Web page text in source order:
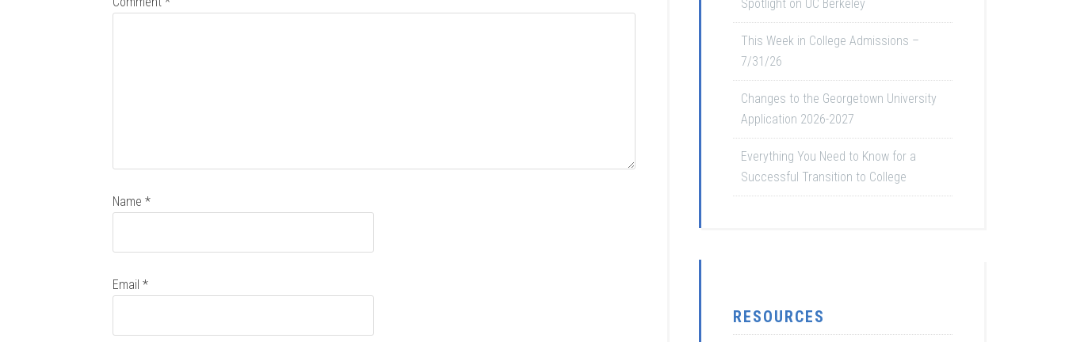
Name *
Email *
Spotlight on UC Berkeley
This Week in College Admissions –
7/31/26
Changes to the Georgetown University
Application 2026-2027
Everything You Need to Know for a
Successful Transition to College
RESOURCES